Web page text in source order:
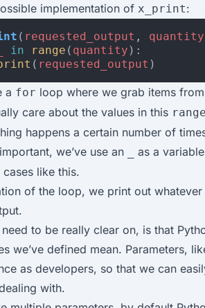
implementation of x_print:
( requested_output , quantity
in range ( quantity ):
( requested_output )
a for loop where we grab items
care about the values in this range
happens a certain number of
we’ve use an
as a
like this.
of the loop, we print out
to be really clear on, is that
we’ve defined mean. Parameters,
as developers, so that we can
with.